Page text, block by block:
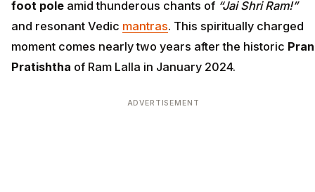
foot pole amid thunderous chants of “Jai Shri Ram!”
and resonant Vedic mantras. This spiritually charged
moment comes nearly two years after the historic Pran
Pratishtha of Ram Lalla in January 2024.
ADVERTISEMENT